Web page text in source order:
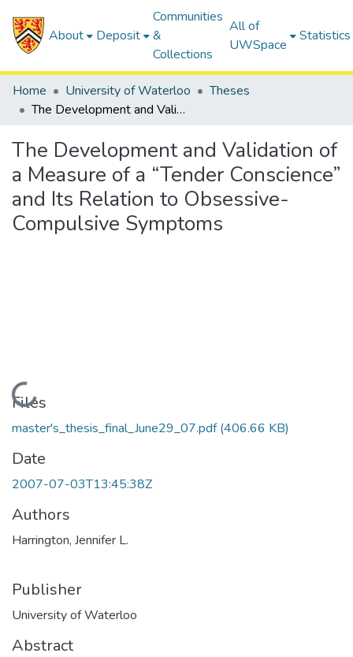
About Deposit
Communities
&
Collections
All of
UWSpace
Statistics
Home University of Waterloo
Theses
The Development and Validation of a Measure of a “Tender Conscience” and Its Relation to Obsessive-Compulsive Symptoms
The Development and Validation of
a Measure of a “Tender Conscience”
and Its Relation to Obsessive-
Compulsive Symptoms
Loading...
Files
master's_thesis_final_June29_07.pdf(406.66 KB)
Date
2007-07-03T13:45:38Z
Authors
Harrington, Jennifer L.
Publisher
University of Waterloo
Abstract